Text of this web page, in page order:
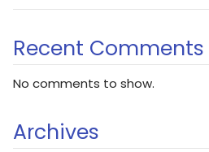
Recent Comments
No comments to show.
Archives